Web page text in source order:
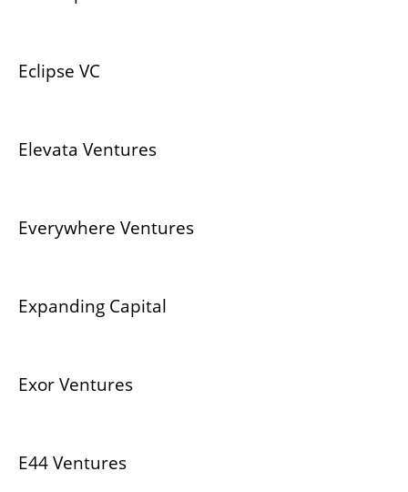
Eclipse VC
Elevata Ventures
Everywhere Ventures
Expanding Capital
Exor Ventures
E44 Ventures